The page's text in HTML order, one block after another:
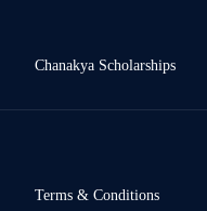
Chanakya Scholarships
Terms & Conditions